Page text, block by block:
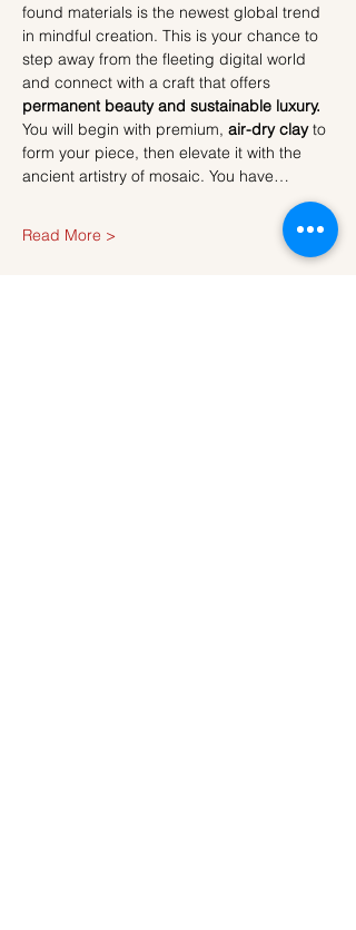
found materials is the newest global trend
in mindful creation. This is your chance to
step away from the fleeting digital world
and connect with a craft that offers
permanent beauty and sustainable luxury.
You will begin with premium, air-dry clay to
form your piece, then elevate it with the
ancient artistry of mosaic. You have…
Read More >